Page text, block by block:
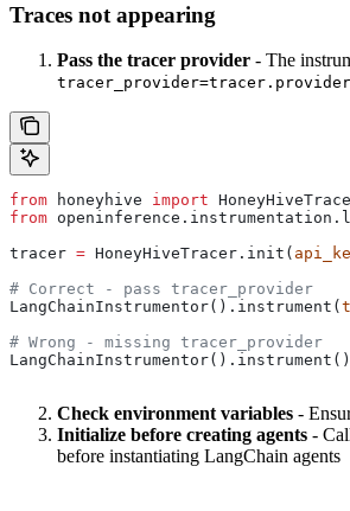
Traces not appearing
Pass the tracer provider - The
tracer_provider=tracer.provider
from honeyhive import
from
tracer = HoneyHiveTracer.init(
# Correct - pass tracer_provider
LangChainInstrumentor().instrument(
# Wrong - missing tracer_provider
LangChainInstrumentor().instrument()
Check environment variables -
Initialize before creating agents -
before instantiating LangChain agents